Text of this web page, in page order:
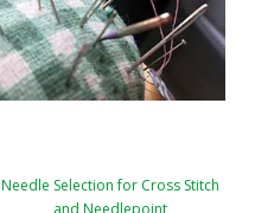
Needle Selection for Cross Stitch